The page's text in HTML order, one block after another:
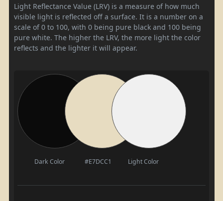
Light Reflectance Value (LRV) is a measure of how much
visible light is reflected off a surface. It is a number on a
scale of 0 to 100, with 0 being pure black and 100 being
pure white. The higher the LRV, the more light the color
reflects and the lighter it will appear.
Dark Color #E7DCC1 Light Color